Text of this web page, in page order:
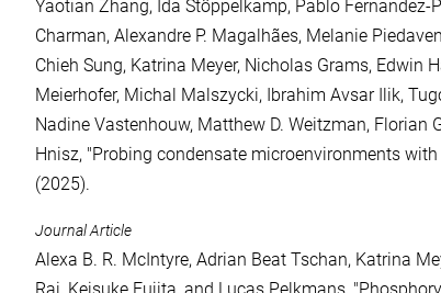
Yaotian Zhang, Ida Stöppelkamp, Pablo
Charman, Alexandre P. Magalhães, Melanie
Chieh Sung, Katrina Meyer, Nicholas Grams, Edwin
Meierhofer, Michal Malszycki, Ibrahim Avsar Ilik,
Nadine Vastenhouw, Matthew D. Weitzman, Florian
Hnisz, "Probing condensate microenvironments
(2025).
Journal Article
Alexa B. R. McIntyre, Adrian Beat Tschan, Katrina